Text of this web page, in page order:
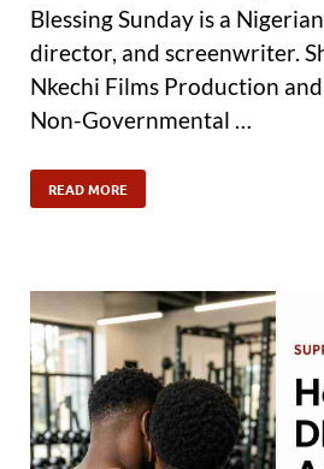
Blessing Sunday is a
director, and screenwriter.
Nkechi Films Production
Non-Governmental …
READ MORE